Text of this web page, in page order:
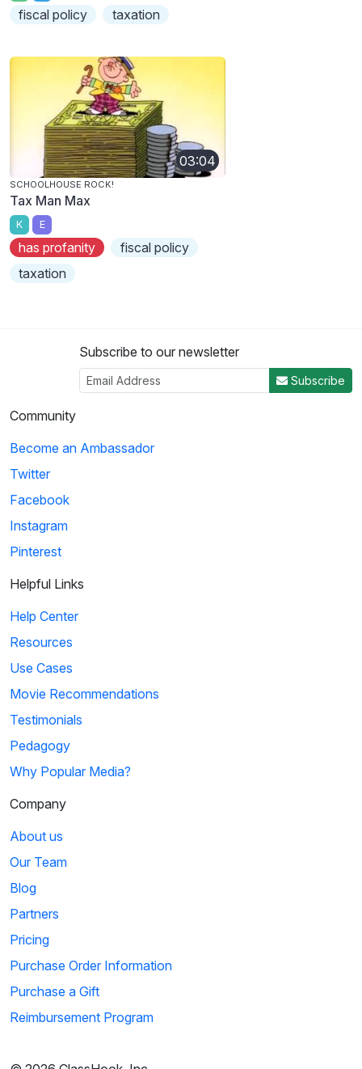
fiscal policy taxation
03:04
SCHOOLHOUSE ROCK!
Tax Man Max
K E
has profanity
fiscal policy
taxation
Subscribe to our newsletter
Subscribe
Community
Become an Ambassador
Twitter
Facebook
Instagram
Pinterest
Helpful Links
Help Center
Resources
Use Cases
Movie Recommendations
Testimonials
Pedagogy
Why Popular Media?
Company
About us
Our Team
Blog
Partners
Pricing
Purchase Order Information
Purchase a Gift
Reimbursement Program